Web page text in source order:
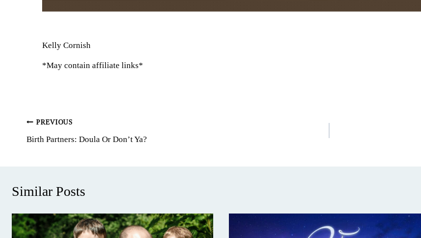
Kelly Cornish
*May contain affiliate links*
Post
navigation
PREVIOUS
Birth Partners: Doula Or Don’t Ya?
Similar Posts